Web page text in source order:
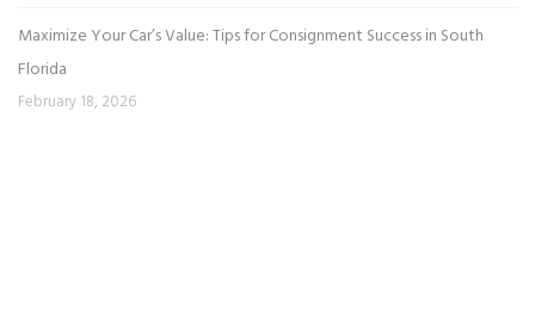
Maximize Your Car’s Value: Tips for Consignment Success in South
Florida
February 18, 2026